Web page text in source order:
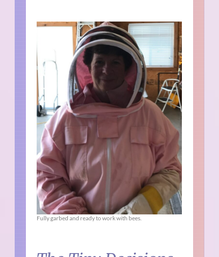
Fully garbed and ready to work with bees.